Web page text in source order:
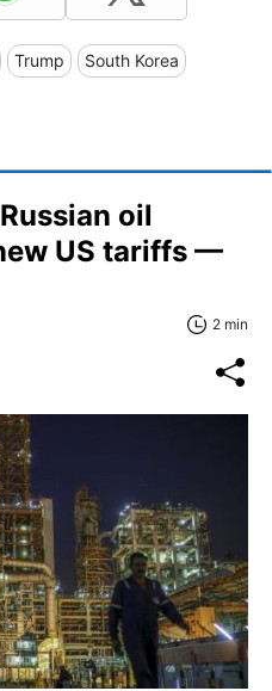
Trump South Korea
oil
US tariffs —
2 min